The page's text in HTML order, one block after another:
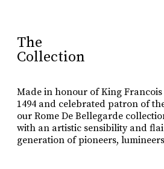
from one generation to the next.
The
Collection
Made in honour of King
1494 and celebrated patron of
our Rome De Bellegarde
with an artistic sensibility and
generation of pioneers,